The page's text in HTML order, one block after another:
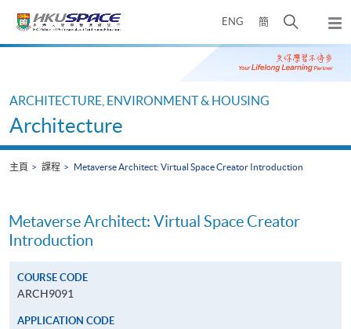
ENG 簡
開
搜
尋
彈
出
主
Main
ARCHITECTURE, ENVIRONMENT & HOUSING
Architecture
主頁 課程 Metaverse Architect: Virtual Space Creator Introduction
Metaverse Architect: Virtual Space Creator
Introduction
COURSE CODE
ARCH9091
APPLICATION CODE